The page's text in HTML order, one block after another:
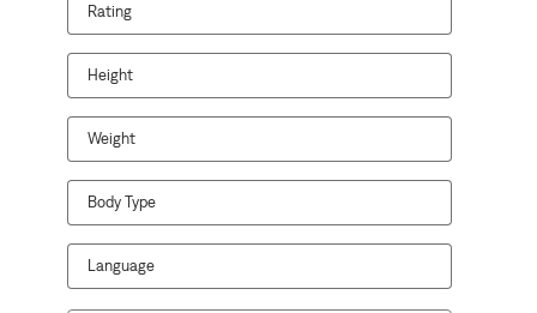
Rating
Height
Weight
Body Type
Language